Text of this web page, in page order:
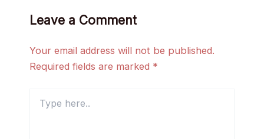
Leave a Comment
Your email address will not be published.
Required fields are marked *
here..